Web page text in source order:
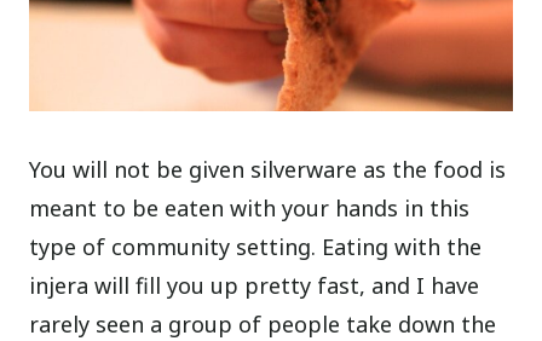
You will not be given silverware as the food is
meant to be eaten with your hands in this
type of community setting. Eating with the
injera will fill you up pretty fast, and I have
rarely seen a group of people take down the